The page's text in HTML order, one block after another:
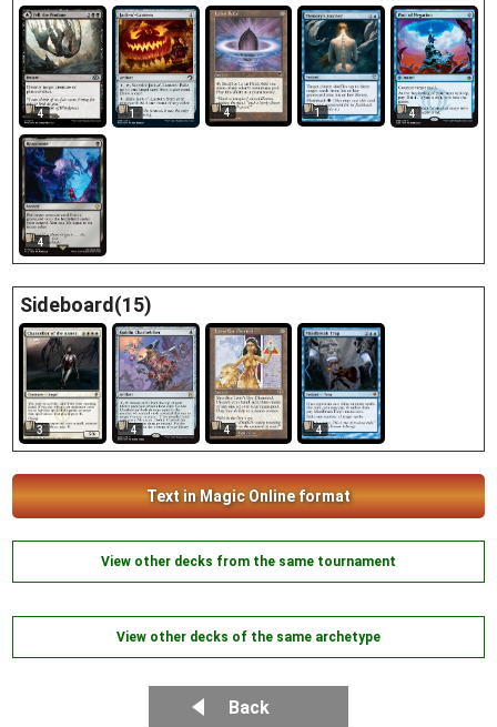
4 1 4 1 4
4
Sideboard(15)
3 4 4 4
Text in Magic Online format
View other decks from the same tournament
View other decks of the same archetype
Back